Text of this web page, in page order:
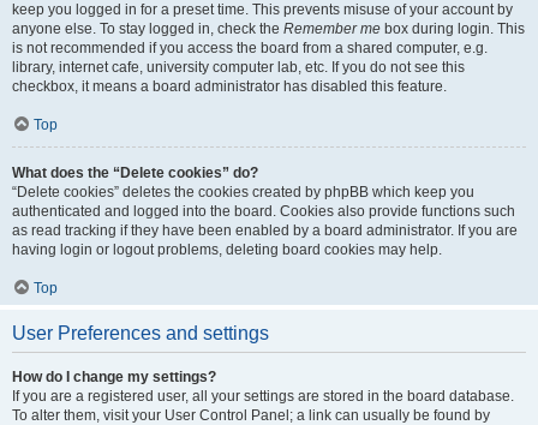
keep you logged in for a preset time. This prevents misuse of your account by
anyone else. To stay logged in, check the Remember me box during login. This
is not recommended if you access the board from a shared computer, e.g.
library, internet cafe, university computer lab, etc. If you do not see this
checkbox, it means a board administrator has disabled this feature.
Top
What does the “Delete cookies” do?
“Delete cookies” deletes the cookies created by phpBB which keep you
authenticated and logged into the board. Cookies also provide functions such
as read tracking if they have been enabled by a board administrator. If you are
having login or logout problems, deleting board cookies may help.
Top
User Preferences and settings
How do I change my settings?
If you are a registered user, all your settings are stored in the board database.
To alter them, visit your User Control Panel; a link can usually be found by